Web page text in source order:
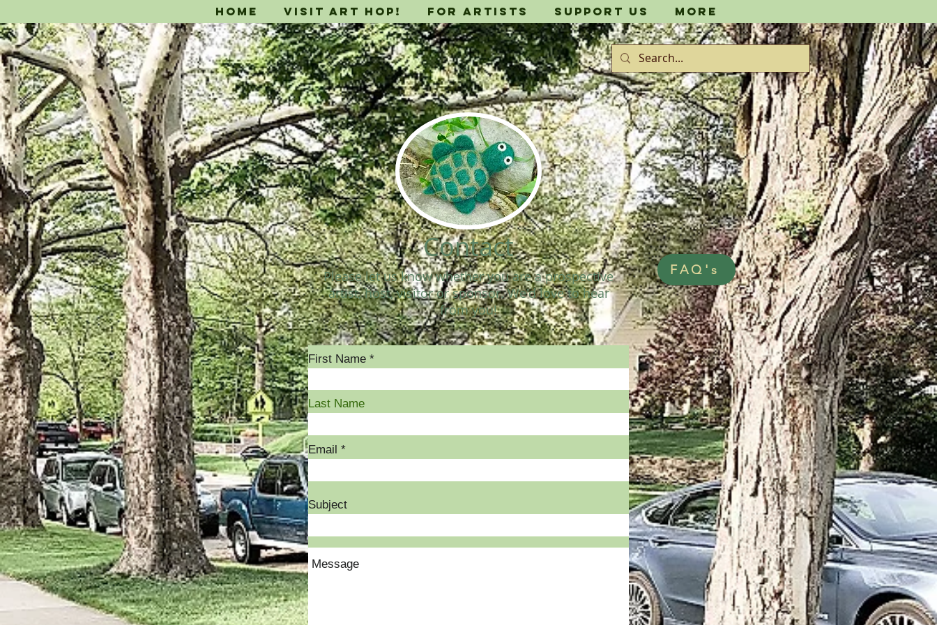
Home Visit Art Hop! For Artists Support Us More
Contact
Please let us know whether you are a prospective
artist, host, visitor or sponsor. We'd love to hear
from you!
FAQ's
First Name
Last Name
Email
Subject